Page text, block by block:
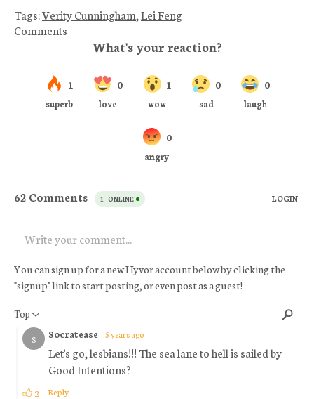
Tags:Verity Cunningham,Lei Feng
Comments